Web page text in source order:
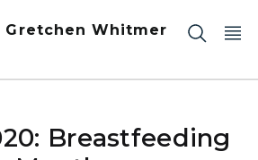
Gretchen Whitmer
Breastfeeding